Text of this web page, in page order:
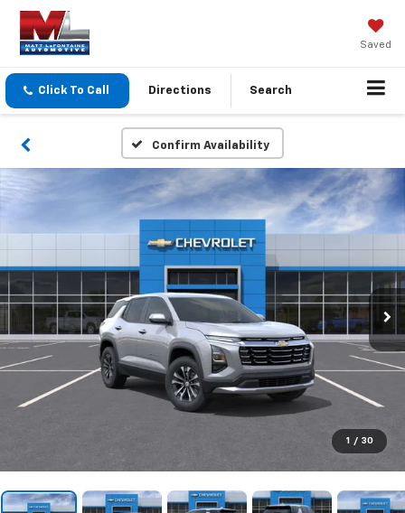
Saved
Click To Call Directions Search
Confirm Availability
1 / 30